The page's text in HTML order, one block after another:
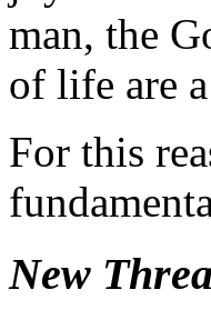
man, the
of life are
For this
New